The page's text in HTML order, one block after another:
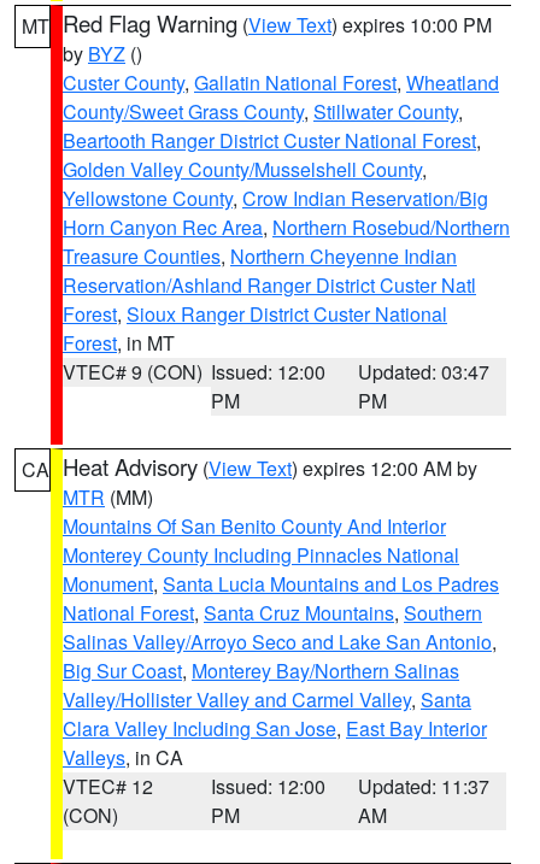
MT Red Flag Warning (View Text) expires 10:00 PM
by BYZ ()
Custer County, Gallatin National Forest, Wheatland
County/Sweet Grass County, Stillwater County,
Beartooth Ranger District Custer National Forest,
Golden Valley County/Musselshell County,
Yellowstone County, Crow Indian Reservation/Big
Horn Canyon Rec Area, Northern Rosebud/Northern
Treasure Counties, Northern Cheyenne Indian
Reservation/Ashland Ranger District Custer Natl
Forest, Sioux Ranger District Custer National
Forest, in MT
VTEC# 9 (CON) Issued: 12:00
PM
Updated: 03:47
PM
CA Heat Advisory (View Text) expires 12:00 AM by
MTR (MM)
Mountains Of San Benito County And Interior
Monterey County Including Pinnacles National
Monument, Santa Lucia Mountains and Los Padres
National Forest, Santa Cruz Mountains, Southern
Salinas Valley/Arroyo Seco and Lake San Antonio,
Big Sur Coast, Monterey Bay/Northern Salinas
Valley/Hollister Valley and Carmel Valley, Santa
Clara Valley Including San Jose, East Bay Interior
Valleys, in CA
VTEC# 12
(CON)
Issued: 12:00
PM
Updated: 11:37
AM